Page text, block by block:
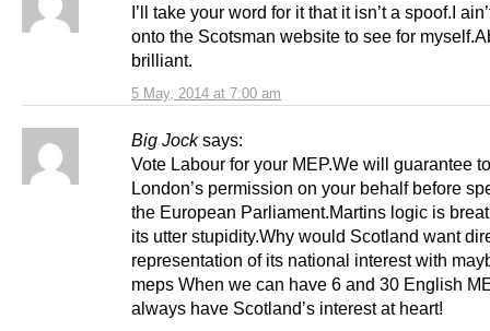
5 May, 2014 at 7:00 am
I’ll take your word for it that it isn’t a spoof.I
onto the Scotsman website to see for
brilliant.
Big Jock says:
Vote Labour for your MEP.We will guarantee
London’s permission on your behalf before
the European Parliament.Martins logic is
its utter stupidity.Why would Scotland want
representation of its national interest with
meps When we can have 6 and 30 English
always have Scotland’s interest at heart!